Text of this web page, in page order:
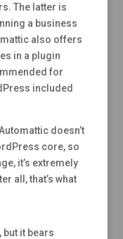
The latter is
a business
also offers
in a plugin
for
included
doesn’t
core, so
it’s extremely
all, that’s what
but it bears